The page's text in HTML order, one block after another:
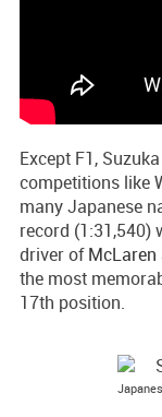
Except F1,
competitions like
many Japanese
record (1:31,540)
driver of
the most
17th position.